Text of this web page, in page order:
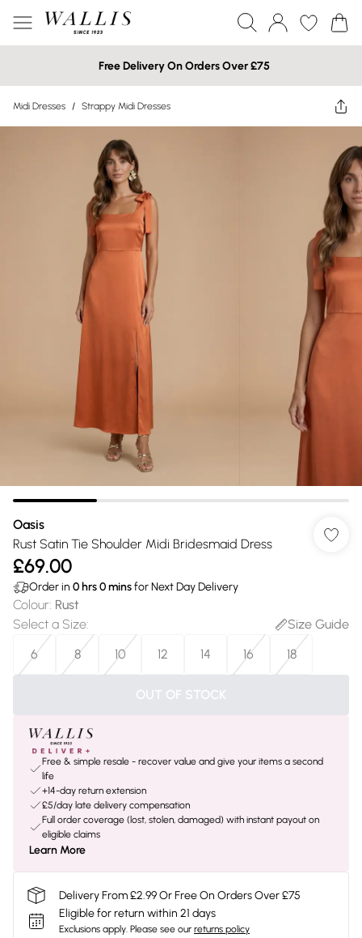
Free Delivery On Orders Over £75
Midi Dresses / Strappy Midi Dresses
Oasis
Rust Satin Tie Shoulder Midi Bridesmaid Dress
£69.00
Order in 0 hrs0minsfor Next Day Delivery
Colour: Rust
Select a Size:
Size Guide
6
8 10 12 14 16 18
OUT OF STOCK
Free & simple resale - recover value and give your items a second
life
+14-day return extension
£5/day late delivery compensation
Full order coverage (lost, stolen, damaged) with instant payout on
eligible claims
Learn More
Delivery From £2.99 Or Free On Orders Over £75
Eligible for return within 21 days
Exclusions apply. Please see our returns policy